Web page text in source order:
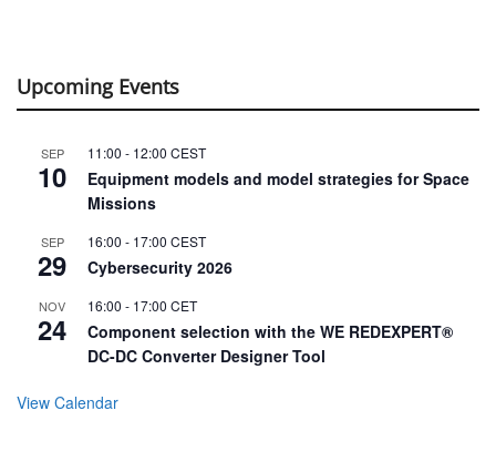
Upcoming Events
SEP
10
11:00 - 12:00 CEST
Equipment models and model strategies for Space
Missions
SEP
29
16:00 - 17:00 CEST
Cybersecurity 2026
NOV
24
16:00 - 17:00 CET
Component selection with the WE REDEXPERT®
DC-DC Converter Designer Tool
View Calendar